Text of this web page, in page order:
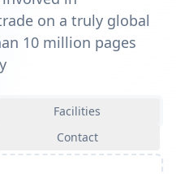
on a truly global
10 million pages
Facilities
Contact